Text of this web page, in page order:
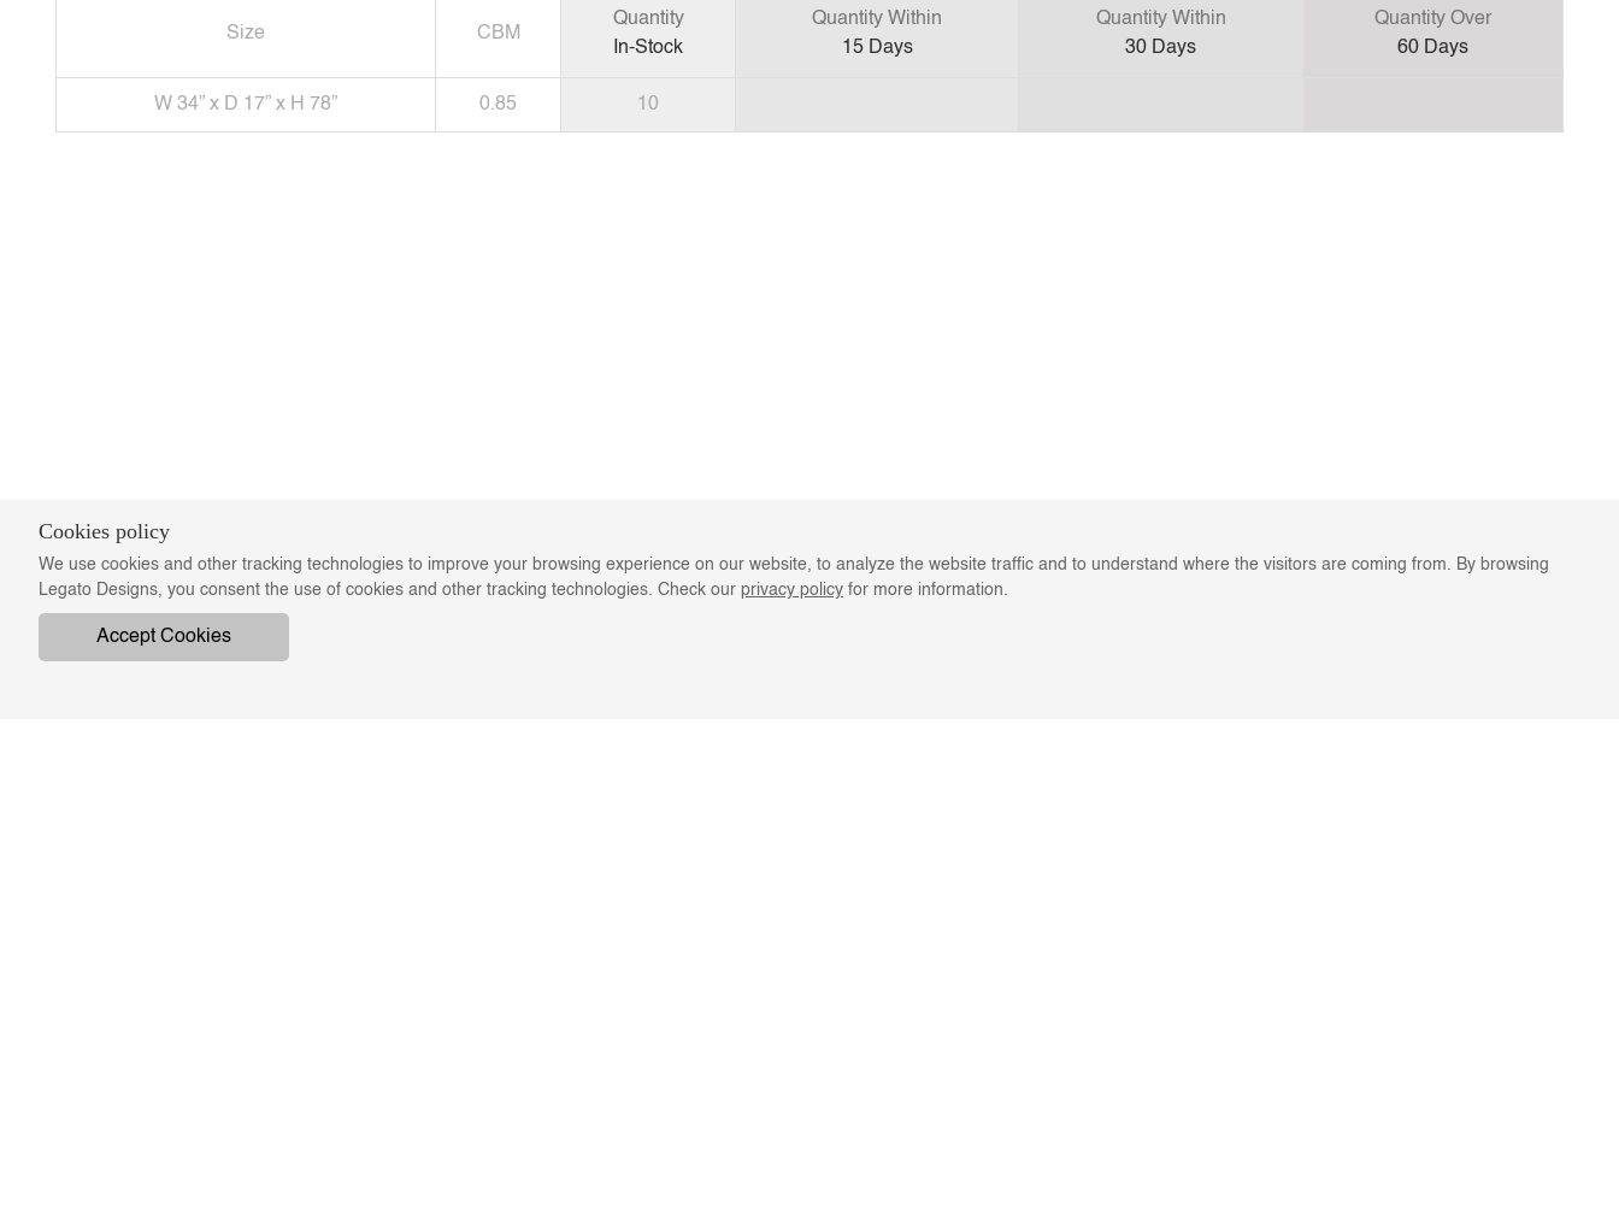
Size CBM
Quantity
In-Stock
Quantity Within
15Days
Quantity Within
30 Days
Quantity Over
60 Days
W 34” x D 17” x H 78” 0.85 10
Cookies policy
We use cookies and other tracking technologies to improve your browsing experience on our website, to analyze the website traffic and to understand where the visitors are coming from. By browsing
Legato Designs, you consent the use of cookies and other tracking technologies. Check our privacy policy for more information.
Accept Cookies